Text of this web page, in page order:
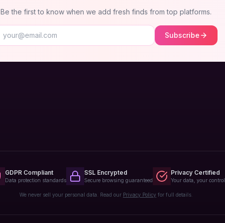
Be the first to know when we add fresh finds from top platforms.
Subscribe
GDPR Compliant
Data protection standards
SSL Encrypted
Secure browsing guaranteed
Privacy Certified
Your data, your control
We never sell your personal data. Read our Privacy Policy for full details.